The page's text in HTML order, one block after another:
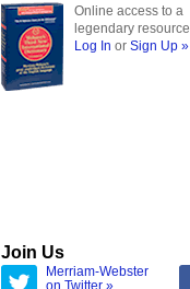
Online access to a
legendary resource
Log In or Sign Up »
Join Us
Merriam-Webster
on Twitter »